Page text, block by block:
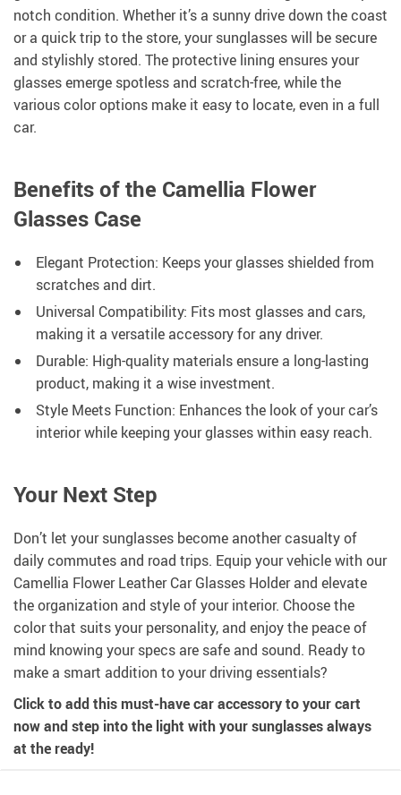
notch condition. Whether it’s a sunny drive down the coast
or a quick trip to the store, your sunglasses will be secure
and stylishly stored. The protective lining ensures your
glasses emerge spotless and scratch-free, while the
various color options make it easy to locate, even in a full
car.
Benefits of the Camellia Flower
Glasses Case
Elegant Protection: Keeps your glasses shielded from
scratches and dirt.
Universal Compatibility: Fits most glasses and cars,
making it a versatile accessory for any driver.
Durable: High-quality materials ensure a long-lasting
product, making it a wise investment.
Style Meets Function: Enhances the look of your car’s
interior while keeping your glasses within easy reach.
Your Next Step
Don’t let your sunglasses become another casualty of
daily commutes and road trips. Equip your vehicle with our
Camellia Flower Leather Car Glasses Holder and elevate
the organization and style of your interior. Choose the
color that suits your personality, and enjoy the peace of
mind knowing your specs are safe and sound. Ready to
make a smart addition to your driving essentials?
Click to add this must-have car accessory to your cart
now and step into the light with your sunglasses always
at the ready!